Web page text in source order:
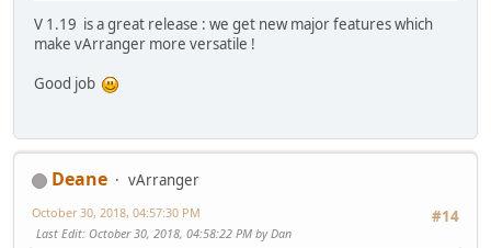
V 1.19 is a great release : we get new major features which
make vArranger more versatile !
Good job
Deane
vArranger
#14
October 30, 2018, 04:57:30 PM
Last Edit: October 30, 2018, 04:58:22 PM by Dan